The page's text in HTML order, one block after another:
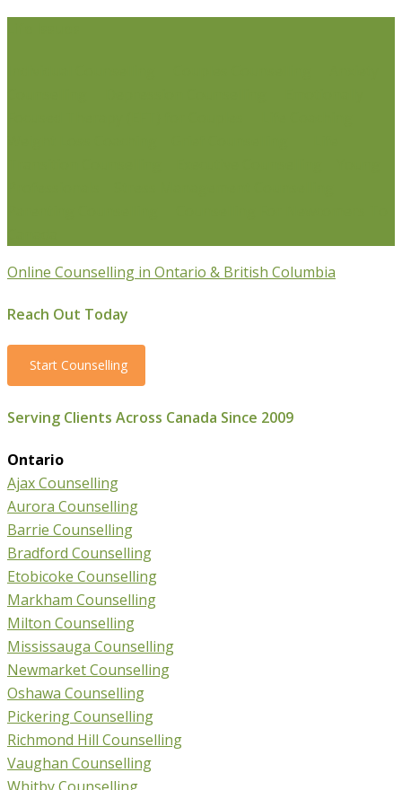
Online Counselling in Ontario & British Columbia
Reach Out Today
Start Counselling
Serving Clients Across Canada Since 2009
Ontario
Ajax Counselling
Aurora Counselling
Barrie Counselling
Bradford Counselling
Etobicoke Counselling
Markham Counselling
Milton Counselling
Mississauga Counselling
Newmarket Counselling
Oshawa Counselling
Pickering Counselling
Richmond Hill Counselling
Vaughan Counselling